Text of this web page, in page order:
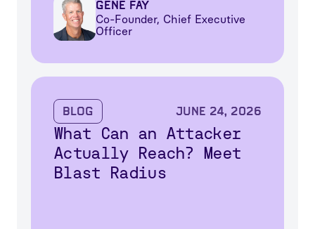
Gene Fay
Co-Founder, Chief Executive
Officer
Blog June 24, 2026
What Can an Attacker
Actually Reach? Meet
Blast Radius